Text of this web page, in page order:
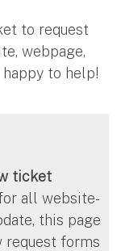
to request
webpage,
happy to help!
ticket
all website-
this page
request forms